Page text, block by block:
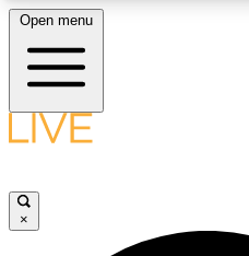
LIVE SCIENCE PLUS
Open menu
×